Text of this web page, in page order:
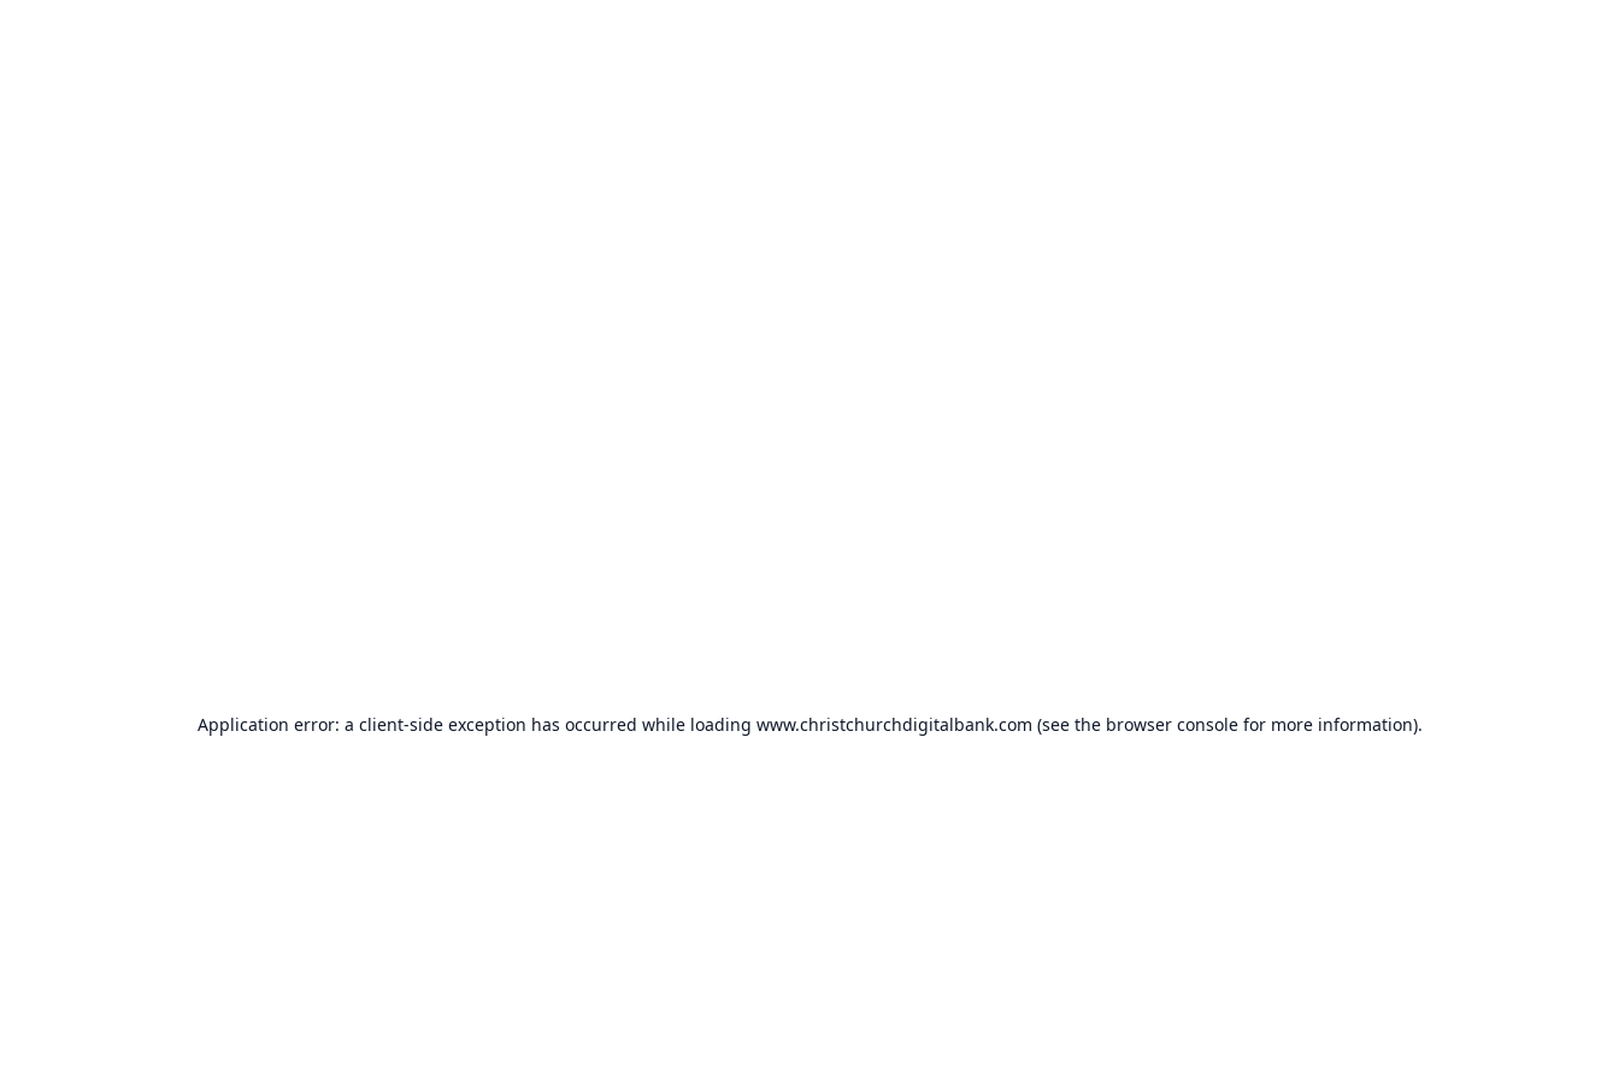
Application error: a client-side exception has occurred while loading www.christchurchdigitalbank.com (see the browser consolefor more information).